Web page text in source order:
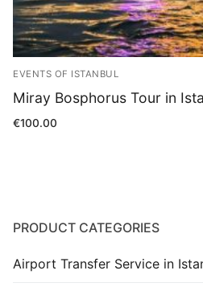
EVENTS OF ISTANBUL
Miray Bosphorus Tour in
€100.00
PRODUCT CATEGORIES
Airport Transfer Service in